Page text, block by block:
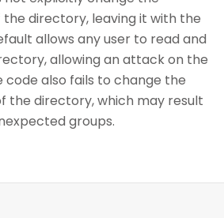
the directory, leaving it with the
allows any user to read and
allowing an attack on the
code also fails to change the
the directory, which may result
groups.